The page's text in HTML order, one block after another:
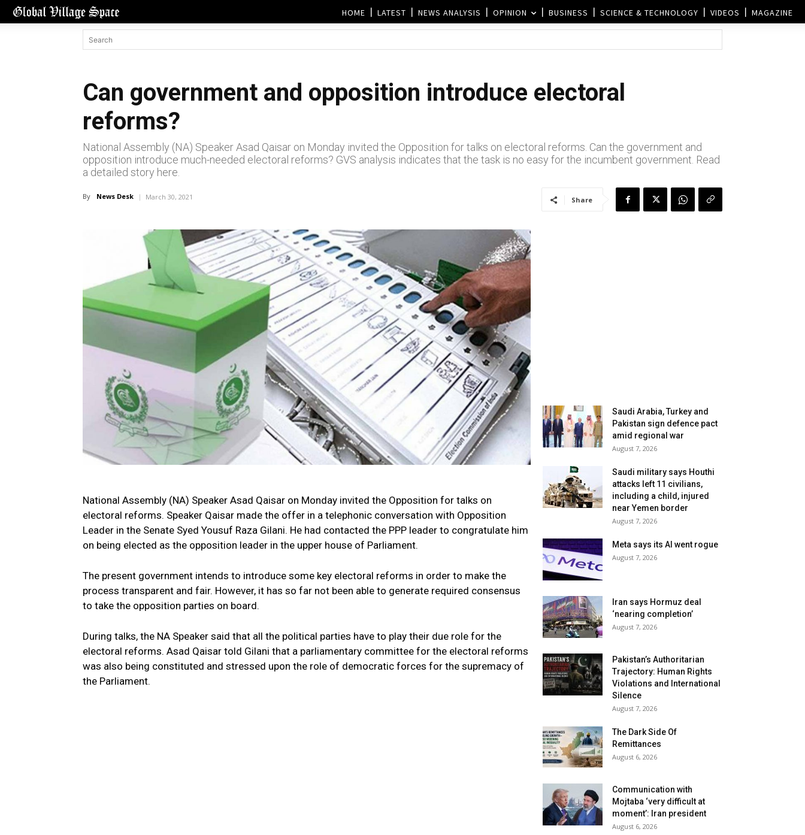
HOME LATEST NEWS ANALYSIS OPINION BUSINESS SCIENCE & TECHNOLOGY VIDEOS MAGAZINE
Can government and opposition introduce electoral
reforms?
National Assembly (NA) Speaker Asad Qaisar on Monday invited the Opposition for talks on electoral reforms. Can the government and
opposition introduce much-needed electoral reforms? GVS analysis indicates that the task is no easy for the incumbent government. Read
a detailed story here.
By News Desk March 30, 2021 Share
National Assembly (NA) Speaker Asad Qaisar on Monday invited the Opposition for talks on
electoral reforms. Speaker Qaisar made the offer in a telephonic conversation with Opposition
Leader in the Senate Syed Yousuf Raza Gilani. He had contacted the PPP leader to congratulate him
on being elected as the opposition leader in the upper house of Parliament.
The present government intends to introduce some key electoral reforms in order to make the
process transparent and fair. However, it has so far not been able to generate required consensus
to take the opposition parties on board.
During talks, the NA Speaker said that all the political parties have to play their due role for the
electoral reforms. Asad Qaisar told Gilani that a parliamentary committee for the electoral reforms
was also being constituted and stressed upon the role of democratic forces for the supremacy of
the Parliament.
Saudi Arabia, Turkey and
Pakistan sign defence pact
amid regional war
August 7, 2026
Saudi military says Houthi
attacks left 11 civilians,
including a child, injured
near Yemen border
August 7, 2026
Meta says its AI went rogue
August 7, 2026
Iran says Hormuz deal
‘nearing completion’
August 7, 2026
Pakistan’s Authoritarian
Trajectory: Human Rights
Violations and International
Silence
August 7, 2026
The Dark Side Of
Remittances
August 6, 2026
Communication with
Mojtaba ‘very difficult at
moment’: Iran president
August 6, 2026